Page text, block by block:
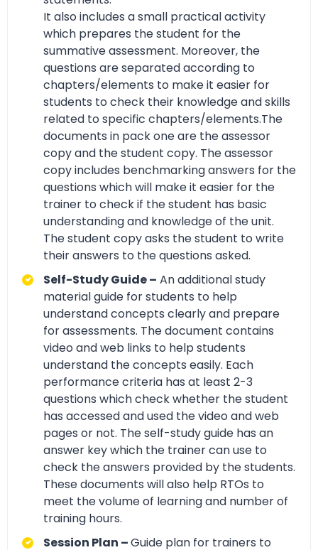
It also includes a small practical activity
which prepares the student for the
summative assessment. Moreover, the
questions are separated according to
chapters/elements to make it easier for
students to check their knowledge and skills
related to specific chapters/elements.The
documents in pack one are the assessor
copy and the student copy. The assessor
copy includes benchmarking answers for the
questions which will make it easier for the
trainer to check if the student has basic
understanding and knowledge of the unit.
The student copy asks the student to write
their answers to the questions asked.
Self-Study Guide – An additional study
material guide for students to help
understand concepts clearly and prepare
for assessments. The document contains
video and web links to help students
understand the concepts easily. Each
performance criteria has at least 2-3
questions which check whether the student
has accessed and used the video and web
pages or not. The self-study guide has an
answer key which the trainer can use to
check the answers provided by the students.
These documents will also help RTOs to
meet the volume of learning and number of
training hours.
Session Plan –Guide plan for trainers to